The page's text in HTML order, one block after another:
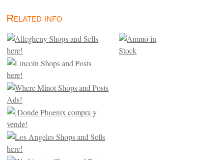
Related info